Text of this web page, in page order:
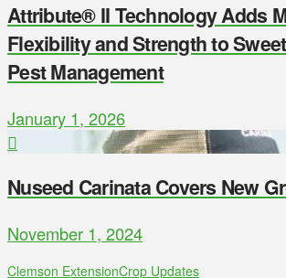
Attribute® II Technology Adds
Flexibility and Strength to
Pest Management
January 1, 2026
Nuseed Carinata Covers New
November 1, 2024
Clemson ExtensionCrop Updates